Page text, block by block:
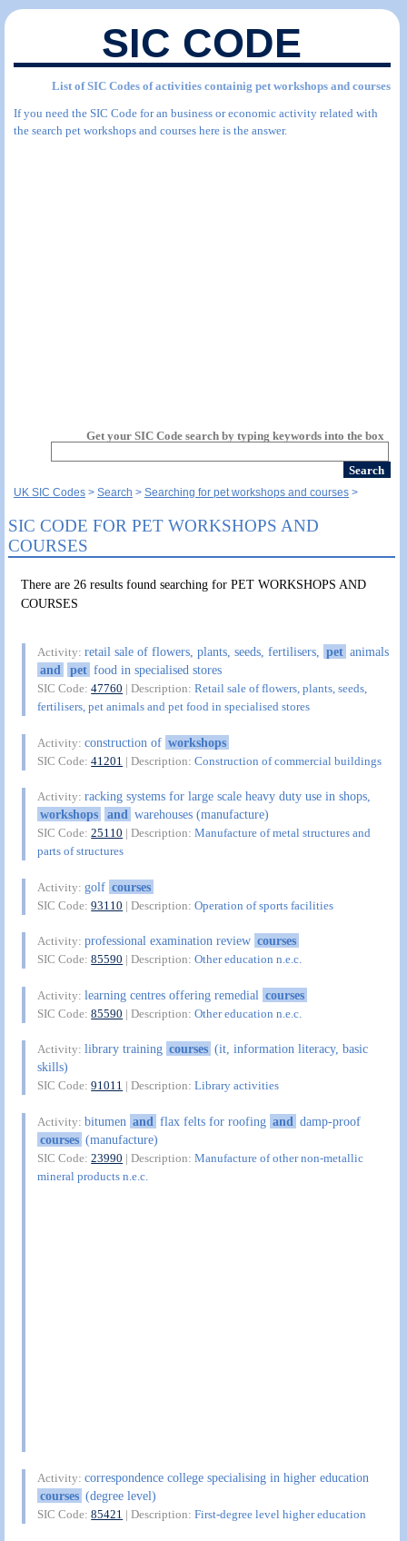
SIC CODE
List of SIC Codes of activities containig pet workshops and courses
If you need the SIC Code for an business or economic activity related with
the search pet workshops and courses here is the answer.
Get your SIC Code search by typing keywords into the box
UK SIC Codes Search Searching for pet workshops and courses
SIC CODE FOR PET WORKSHOPS AND
COURSES
There are 26 results found searching for PET WORKSHOPS AND
COURSES
Activity:retail sale of flowers, plants, seeds, fertilisers, pet animals
and
pet food in specialised stores
SIC Code:47760 | Description:Retail sale of flowers, plants, seeds,
fertilisers, pet animals and pet food in specialised stores
Activity:construction of workshops
SIC Code:41201 | Description:Construction of commercial buildings
Activity:racking systems for large scale heavy duty use in shops,
workshops
and warehouses (manufacture)
SIC Code:25110 | Description:Manufacture of metal structures and
parts of structures
Activity:golf courses
SIC Code:93110 | Description:Operation of sports facilities
Activity:professional examination review courses
SIC Code:85590 | Description:Other education n.e.c.
Activity:learning centres offering remedial courses
SIC Code:85590 | Description:Other education n.e.c.
Activity:library training courses (it, information literacy, basic
skills)
SIC Code:91011 | Description:Library activities
Activity:bitumen and flax felts for roofing and damp-proof
courses (manufacture)
SIC Code:23990 | Description:Manufacture of other non-metallic
mineral products n.e.c.
Activity:correspondence college specialising in higher education
courses (degree level)
SIC Code:85421 | Description:First-degree level higher education